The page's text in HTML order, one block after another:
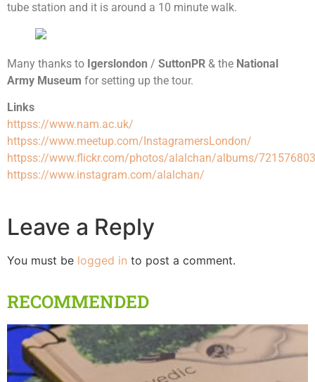
tube station and it is around a 10 minute walk.
Many thanks to Igerslondon / SuttonPR & the National
Army Museum for setting up the tour.
Links
httpss://www.nam.ac.uk/
httpss://www.meetup.com/InstagramersLondon/
httpss://www.flickr.com/photos/alalchan/albums/
httpss://www.instagram.com/alalchan/
Leave a Reply
You must be logged in to post a comment.
RECOMMENDED